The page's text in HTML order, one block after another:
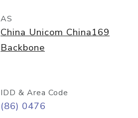
AS
China Unicom China169
Backbone
IDD & Area Code
(86) 0476